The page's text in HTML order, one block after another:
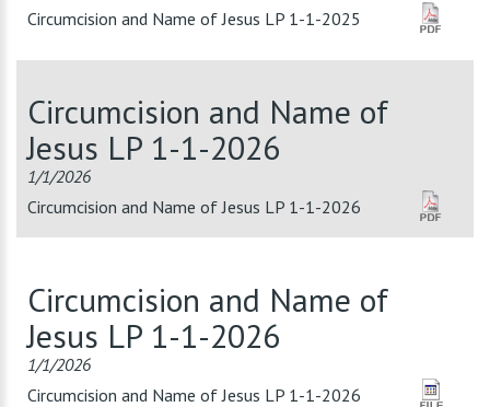
Circumcision and Name of Jesus LP 1-1-2025
Circumcision and Name of
Jesus LP 1-1-2026
1/1/2026
Circumcision and Name of Jesus LP 1-1-2026
Circumcision and Name of
Jesus LP 1-1-2026
1/1/2026
Circumcision and Name of Jesus LP 1-1-2026